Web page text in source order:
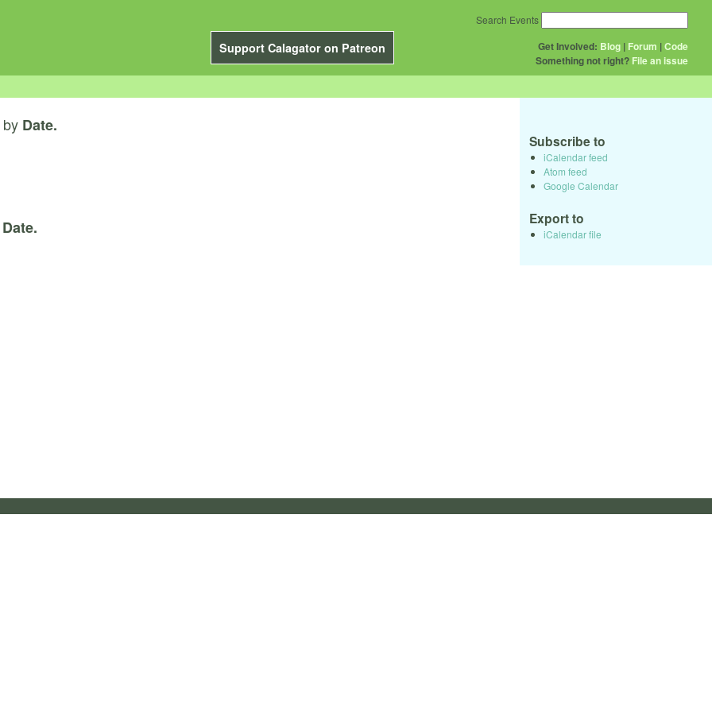
Support Calagator on Patreon Get Involved: Blog | Forum |Code
Something not right? File an issue
Search Events
by Date.
Date.
Subscribe to
iCalendar feed
Atom feed
Google Calendar
Export to
iCalendar file